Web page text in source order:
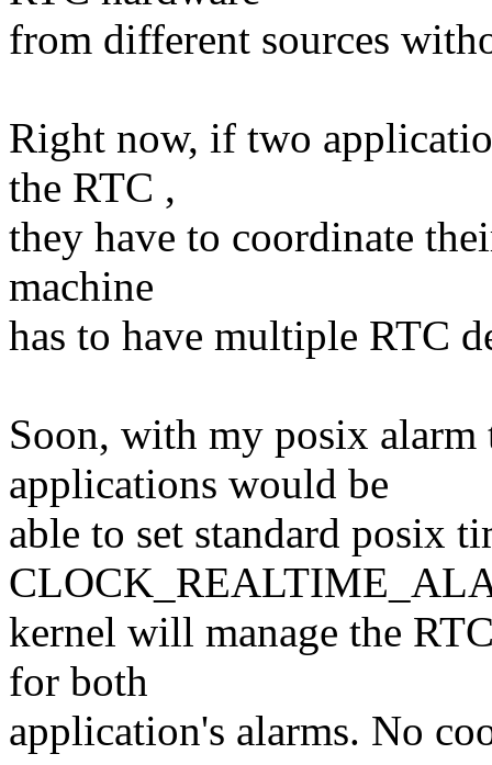
from different sources
Right now, if two
the RTC ,
they have to coordinate
machine
has to have multiple RTC
Soon, with my posix
applications would be
able to set standard posix
kernel will manage the
for both
application's alarms. No